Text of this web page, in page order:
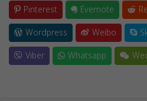
Pinterest
Evernote
Wordpress
Weibo
Viber
Whatsapp